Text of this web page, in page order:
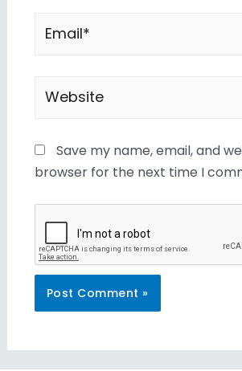
Save my name, email, and
browser for the next time I